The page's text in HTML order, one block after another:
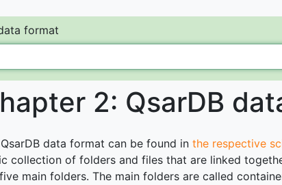
format
2: QsarDB
data format can be found in the respective
collection of folders and files that are linked
main folders. The main folders are called